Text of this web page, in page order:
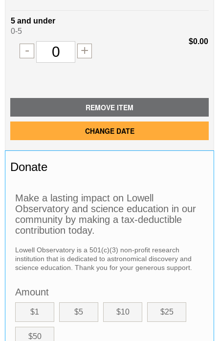
Quantity
of
5 and under
0-5
$0.00
-Remove
one
+Add
one
REMOVE ITEM
CHANGE DATE
Donate
Make a lasting impact on Lowell
Observatory and science education in our
community by making a tax-deductible
contribution today.
Lowell Observatory is a 501(c)(3) non-profit research
institution that is dedicated to astronomical discovery and
science education. Thank you for your generous support.
Amount
$1 $5 $10 $25
$50